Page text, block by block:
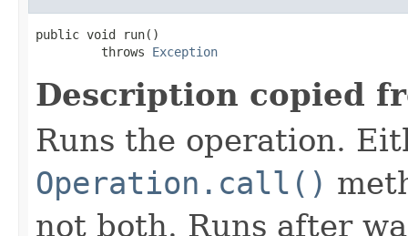
public void run()
         throws
Exception
Description copied
Runs the operation.
Operation.call()
not both. Runs after